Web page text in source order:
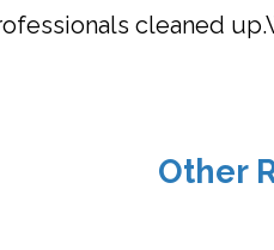
cleaned
Other